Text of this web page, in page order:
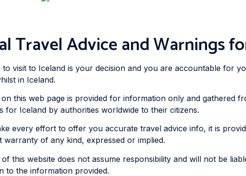
Travel Advice and Warnings
to visit to Iceland is your decision and you are accountable for
in Iceland.
this web page is provided for information only and gathered
for Iceland by authorities worldwide to their citizens.
every effort to offer you accurate travel advice info, it is
warranty of any kind, expressed or implied.
this website does not assume responsibility and will not be
to the information provided.